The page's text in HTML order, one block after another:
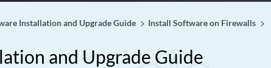
Installation and Upgrade Guide Install Software on Firewalls
and Upgrade Guide